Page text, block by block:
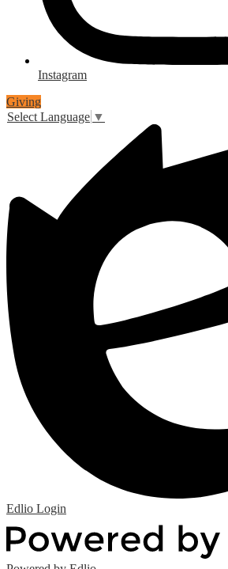
Instagram
Giving
Select Language ▼
Edlio Login